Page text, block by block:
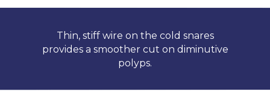
Thin, stiff wire on the cold snares
provides a smoother cut on diminutive
polyps.